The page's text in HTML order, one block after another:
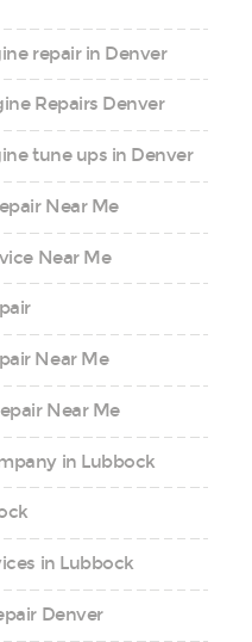
repair in Denver
Repairs Denver
tune ups in Denver
Near Me
Near Me
Near Me
Near Me
in Lubbock
in Lubbock
Denver